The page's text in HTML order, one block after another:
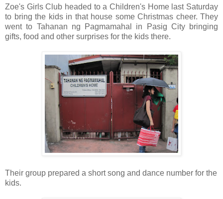
Zoe's Girls Club headed to a Children's Home last Saturday
to bring the kids in that house some Christmas cheer. They
went to Tahanan ng Pagmamahal in Pasig City bringing
gifts, food and other surprises for the kids there.
Their group prepared a short song and dance number for the
kids.